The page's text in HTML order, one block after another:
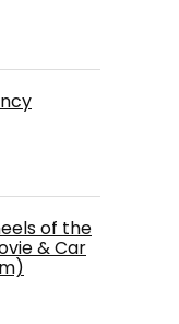
of the
& Car